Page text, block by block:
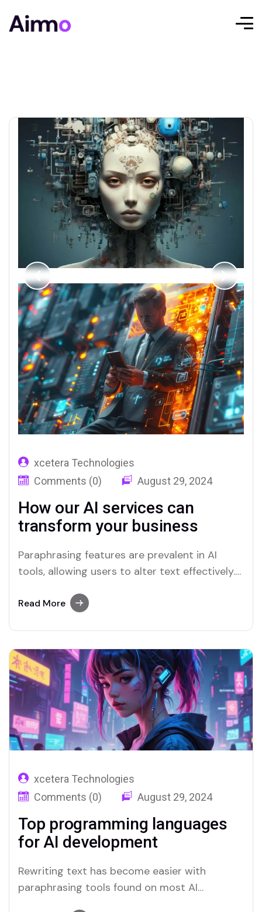
xcetera Technologies
Comments (0)
August 29, 2024
How our AI services can
transform your business
Paraphrasing features are prevalent in AI
tools, allowing users to alter text effectively.
advanced paraphrasing options.
Read More
xcetera Technologies
Comments (0)
August 29, 2024
Top programming languages
for AI development
Rewriting text has become easier with
paraphrasing tools found on most AI